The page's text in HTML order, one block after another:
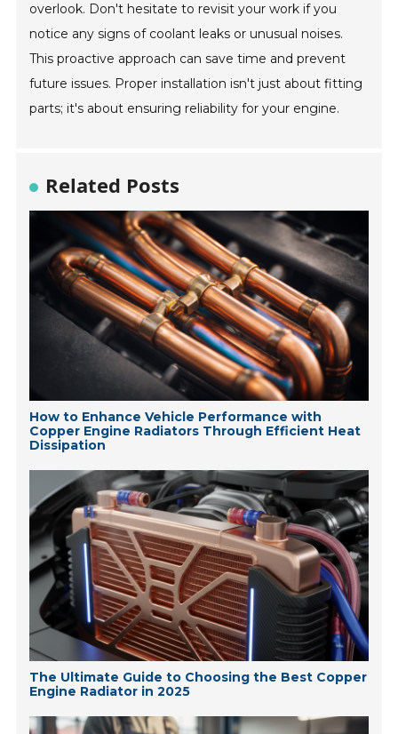
overlook. Don't hesitate to revisit your work if you
notice any signs of coolant leaks or unusual noises.
This proactive approach can save time and prevent
future issues. Proper installation isn't just about fitting
parts; it's about ensuring reliability for your engine.
Related Posts
How to Enhance Vehicle Performance with
Copper Engine Radiators Through Efficient Heat
Dissipation
The Ultimate Guide to Choosing the Best Copper
Engine Radiator in 2025